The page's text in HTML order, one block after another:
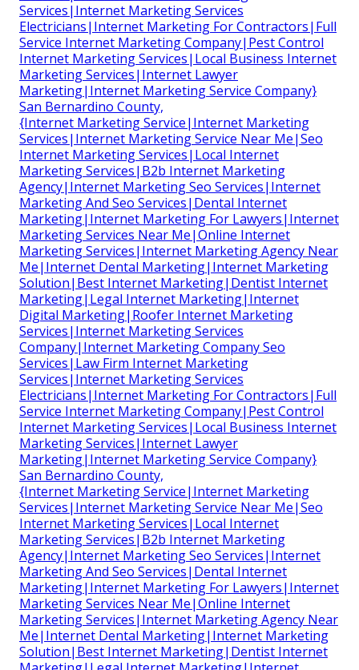
Services|Internet Marketing Services
Electricians|Internet Marketing For Contractors|Full
Service Internet Marketing Company|Pest Control
Internet Marketing Services|Local Business Internet
Marketing Services|Internet Lawyer
Marketing|Internet Marketing Service Company}
San Bernardino County,
{Internet Marketing Service|Internet Marketing
Services|Internet Marketing Service Near Me|Seo
Internet Marketing Services|Local Internet
Marketing Services|B2b Internet Marketing
Agency|Internet Marketing Seo Services|Internet
Marketing And Seo Services|Dental Internet
Marketing|Internet Marketing For Lawyers|Internet
Marketing Services Near Me|Online Internet
Marketing Services|Internet Marketing Agency Near
Me|Internet Dental Marketing|Internet Marketing
Solution|Best Internet Marketing|Dentist Internet
Marketing|Legal Internet Marketing|Internet
Digital Marketing|Roofer Internet Marketing
Services|Internet Marketing Services
Company|Internet Marketing Company Seo
Services|Law Firm Internet Marketing
Services|Internet Marketing Services
Electricians|Internet Marketing For Contractors|Full
Service Internet Marketing Company|Pest Control
Internet Marketing Services|Local Business Internet
Marketing Services|Internet Lawyer
Marketing|Internet Marketing Service Company}
San Bernardino County,
{Internet Marketing Service|Internet Marketing
Services|Internet Marketing Service Near Me|Seo
Internet Marketing Services|Local Internet
Marketing Services|B2b Internet Marketing
Agency|Internet Marketing Seo Services|Internet
Marketing And Seo Services|Dental Internet
Marketing|Internet Marketing For Lawyers|Internet
Marketing Services Near Me|Online Internet
Marketing Services|Internet Marketing Agency Near
Me|Internet Dental Marketing|Internet Marketing
Solution|Best Internet Marketing|Dentist Internet